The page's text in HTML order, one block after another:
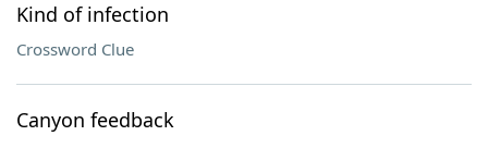
Kind of infection
Crossword Clue
Canyon feedback